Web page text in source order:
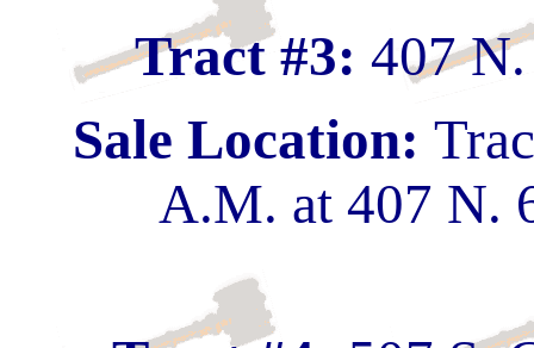
Tract #3: 407
Sale Location:
A.M. at 407 N.